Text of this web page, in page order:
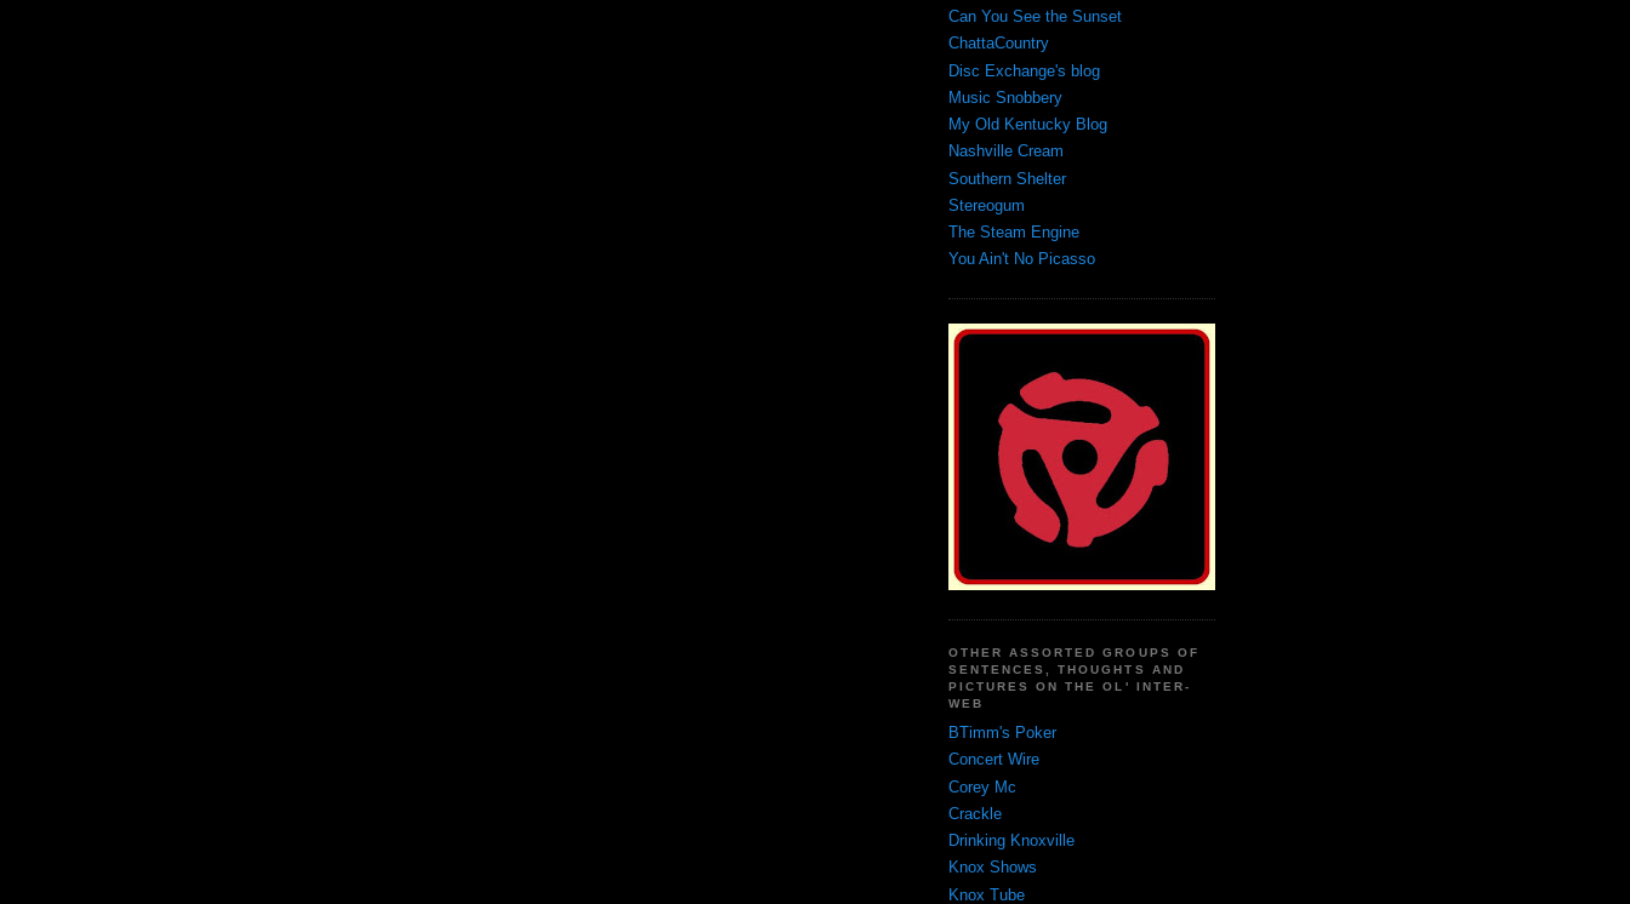
Can You See the Sunset
ChattaCountry
Disc Exchange's blog
Music Snobbery
My Old Kentucky Blog
Nashville Cream
Southern Shelter
Stereogum
The Steam Engine
You Ain't No Picasso
OTHER ASSORTED GROUPS OF
SENTENCES, THOUGHTS AND
PICTURES ON THE OL' INTER-
WEB
BTimm's Poker
Concert Wire
Corey Mc
Crackle
Drinking Knoxville
Knox Shows
Knox Tube